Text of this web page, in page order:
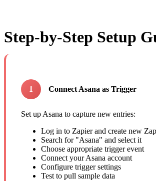
Step-by-Step Setup
1 Connect Asana as Trigger
Set up Asana to capture new entries:
Log in to Zapier and create new Zap
Search for "Asana" and select it
Choose appropriate trigger event
Connect your Asana account
Configure trigger settings
Test to pull sample data